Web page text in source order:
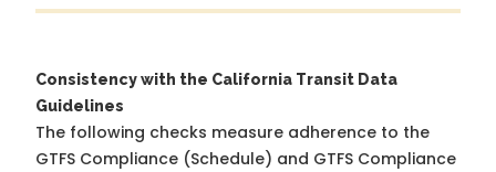
Consistency with the California Transit Data
Guidelines
The following checks measure adherence to the
GTFS Compliance (Schedule) and GTFS Compliance